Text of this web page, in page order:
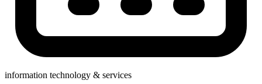
information technology & services